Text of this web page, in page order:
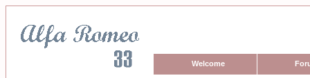
Welcome